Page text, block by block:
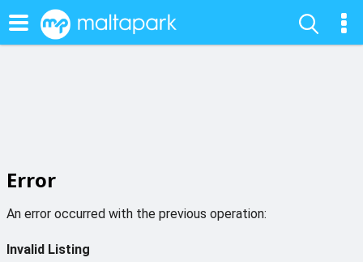
Error
An error occurred with the previous operation:
Invalid Listing